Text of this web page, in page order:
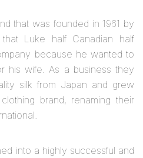
that was founded in 1961 by
Luke half Canadian half
because he wanted to
his wife. As a business they
silk from Japan and grew
brand, renaming their
into a highly successful and